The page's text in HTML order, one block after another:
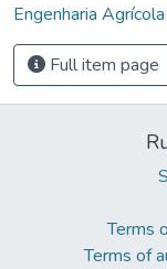
Engenharia
Full item page
Terms
Terms of